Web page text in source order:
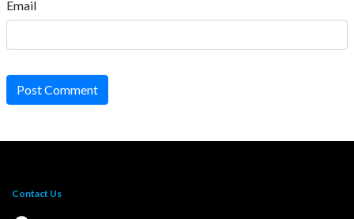
Email
Post Comment
Contact Us